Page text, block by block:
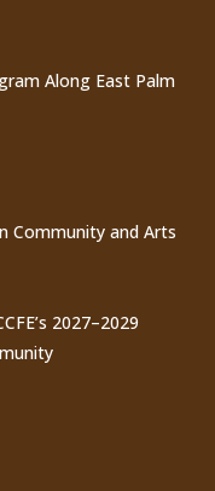
Along East Palm
Community and Arts
2027–2029